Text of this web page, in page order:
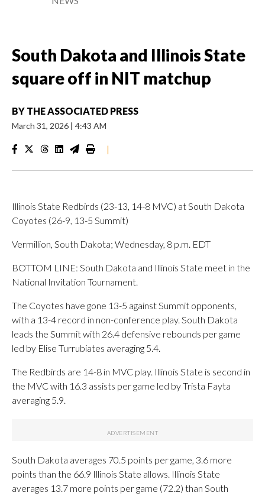
South Dakota and Illinois State
square off in NIT matchup
BY THE ASSOCIATED PRESS
March 31, 2026 | 4:43 AM
|
Illinois State Redbirds (23-13, 14-8 MVC) at South Dakota
Coyotes (26-9, 13-5 Summit)
Vermillion, South Dakota; Wednesday, 8 p.m. EDT
BOTTOM LINE: South Dakota and Illinois State meet in the
National Invitation Tournament.
The Coyotes have gone 13-5 against Summit opponents,
with a 13-4 record in non-conference play. South Dakota
leads the Summit with 26.4 defensive rebounds per game
led by Elise Turrubiates averaging 5.4.
The Redbirds are 14-8 in MVC play. Illinois State is second in
the MVC with 16.3 assists per game led by Trista Fayta
averaging 5.9.
South Dakota averages 70.5 points per game, 3.6 more
points than the 66.9 Illinois State allows. Illinois State
averages 13.7 more points per game (72.2) than South